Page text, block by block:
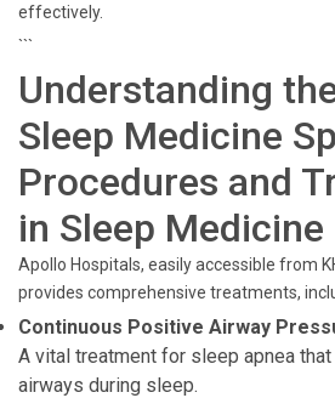
effectively.
```
Understanding
Sleep Medicine
Procedures and
in Sleep Medicine
Apollo Hospitals, easily accessible from
provides comprehensive treatments,
Continuous Positive Airway
A vital treatment for sleep apnea
airways during sleep.